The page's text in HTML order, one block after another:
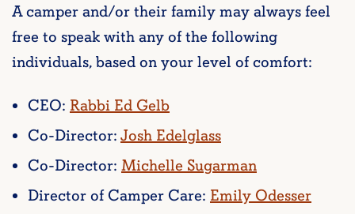
A camper and/or their family may always feel
free to speak with any of the following
individuals, based on your level of comfort:
CEO: Rabbi Ed Gelb
Co-Director:Josh Edelglass
Co-Director: Michelle Sugarman
Director of Camper Care: Emily Odesser